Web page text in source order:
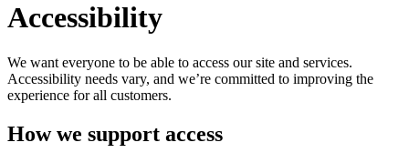
Accessibility
We want everyone to be able to access our site and services.
Accessibility needs vary, and we’re committed to improving the
experience for all customers.
How we support access